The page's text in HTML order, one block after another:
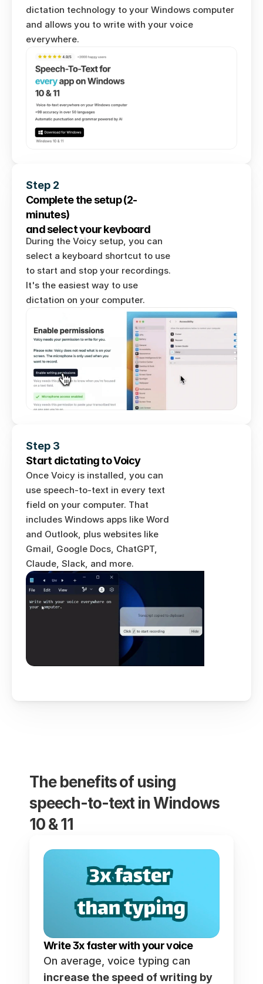
dictation technology to your Windows computer
and allows you to write with your voice
everywhere.
Step 2
Complete the setup (2-
minutes)
and select your keyboard
shortcut.
During the Voicy setup, you can
select a keyboard shortcut to use
to start and stop your recordings.
It's the easiest way to use
dictation on your computer.
Step 3
Start dictating to Voicy
Once Voicy is installed, you can
use speech-to-text in every text
field on your computer. That
includes Windows apps like Word
and Outlook, plus websites like
Gmail, Google Docs, ChatGPT,
Claude, Slack, and more.
The benefits of using
speech-to-text in Windows
10 & 11
Write 3x faster with your voice
increase the speed of writing by